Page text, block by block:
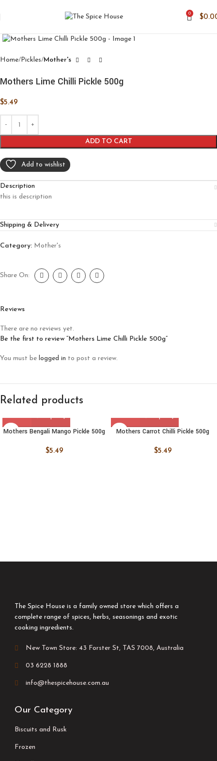
0
$
Home Pickles Mother's
Mothers Lime Chilli Pickle 500g
$5.49
ADD TO CART
Add to wishlist
Description
this is description
Shipping & Delivery
Category: Mother's
Share On:
Reviews
There are no reviews yet.
Be the first to review “Mothers Lime Chilli Pickle 500g”
You must be logged in to post a review.
Related products
Mothers Bengali Mango Pickle 500g
$5.49
Mothers Carrot Chilli Pickle 500g
$5.49
The Spice House is a family owned store which offers a
complete range of spices, herbs, seasonings and exotic
cooking ingredients.
New Town Store: 43 Forster St, TAS 7008, Australia
03 6228 1888
info@thespicehouse.com.au
Our Category
Biscuits and Rusk
Frozen